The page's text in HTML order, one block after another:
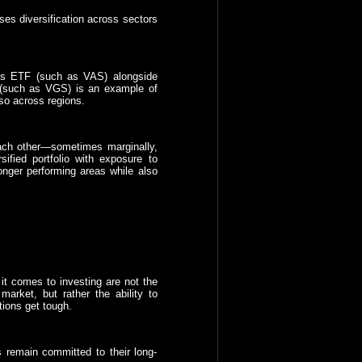
diversification across sectors
ETF (such as VAS) alongside
as VGS) is an example of
across regions.
other—sometimes marginally,
portfolio with exposure to
performing areas while also
comes to investing are not the
but rather the ability to
get tough.
remain committed to their long-